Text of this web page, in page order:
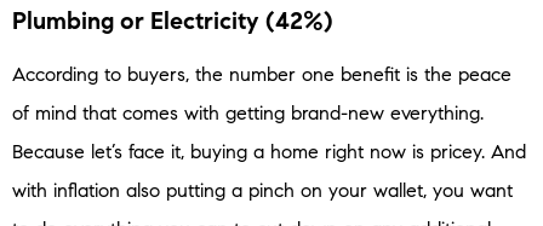
Plumbing or Electricity (42%)
According to buyers, the number one benefit is the peace
of mind that comes with getting brand-new everything.
Because let’s face it, buying a home right now is pricey. And
with inflation also putting a pinch on your wallet, you want